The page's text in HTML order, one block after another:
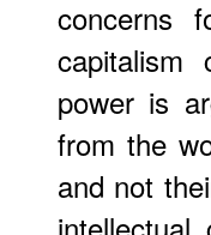
concerns
capitalism
power is
from the
and not